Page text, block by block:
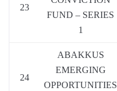
23
FUND – SERIES
1
24
ABAKKUS
EMERGING
OPPORTUNITIES